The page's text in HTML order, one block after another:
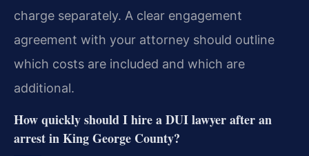
charge separately. A clear engagement
agreement with your attorney should outline
which costs are included and which are
additional.
How quickly should I hire a DUI lawyer after an
arrest in King George County?